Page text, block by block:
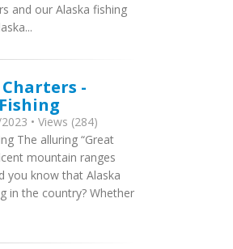
and our Alaska fishing
Charters -
• Views (284)
The alluring “Great
mountain ranges
you know that Alaska
in the country? Whether